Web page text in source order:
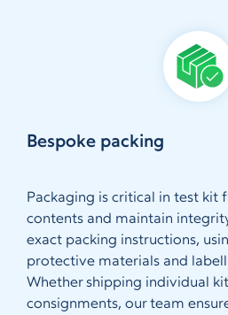
Bespoke packing
Packaging is critical in test
contents and maintain
exact packing instructions,
protective materials and
Whether shipping individual
consignments, our team